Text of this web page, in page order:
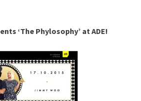
‘The Phylosophy’ at ADE!